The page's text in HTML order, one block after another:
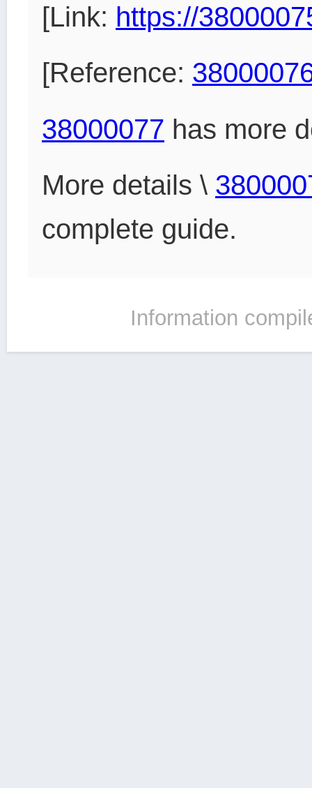
[Link: https://
[Reference:
38000077 has more
More details \
complete guide.
Information